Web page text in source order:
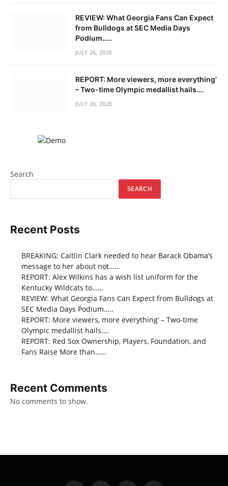
REVIEW: What Georgia Fans Can Expect
from Bulldogs at SEC Media Days
Podium…..
JULY 26, 2026
REPORT: More viewers, more everything’
– Two-time Olympic medallist hails….
JULY 26, 2026
Search
SEARCH
Recent Posts
BREAKING: Caitlin Clark needed to hear Barack Obama’s
message to her about not……
REPORT: Alex Wilkins has a wish list uniform for the
Kentucky Wildcats to……
REVIEW: What Georgia Fans Can Expect from Bulldogs at
SEC Media Days Podium…..
REPORT: More viewers, more everything’ – Two-time
Olympic medallist hails….
REPORT: Red Sox Ownership, Players, Foundation, and
Fans Raise More than……
Recent Comments
No comments to show.